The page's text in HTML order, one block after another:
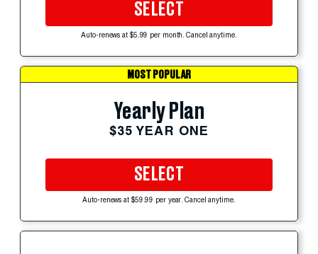
SELECT
Auto-renews at $5.99 per month. Cancel anytime.
MOST POPULAR
Yearly Plan
$35 YEAR ONE
SELECT
Auto-renews at $59.99 per year. Cancel anytime.